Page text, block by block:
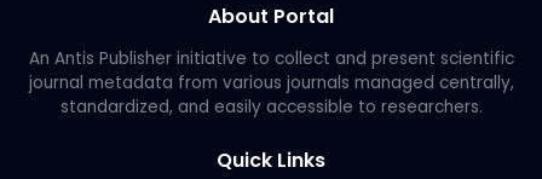
About Portal
An Antis Publisher initiative to collect and present scientific
journal metadata from various journals managed centrally,
standardized, and easily accessible to researchers.
Quick Links